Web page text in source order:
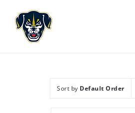
content
Sort by Default Order